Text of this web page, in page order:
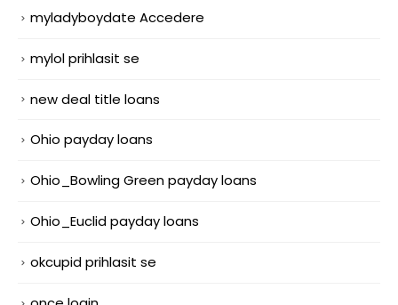
myladyboydate Accedere
mylol prihlasit se
new deal title loans
Ohio payday loans
Ohio_Bowling Green payday loans
Ohio_Euclid payday loans
okcupid prihlasit se